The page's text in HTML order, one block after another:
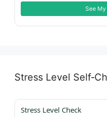
See My
Stress Level
Stress Level Check